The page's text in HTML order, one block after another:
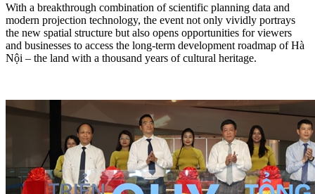
With a breakthrough combination of scientific planning data and
modern projection technology, the event not only vividly portrays
the new spatial structure but also opens opportunities for viewers
and businesses to access the long-term development roadmap of Hà
Nội – the land with a thousand years of cultural heritage.